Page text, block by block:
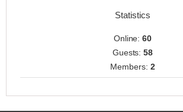
Statistics
Online:60
Guests:58
Members: 2